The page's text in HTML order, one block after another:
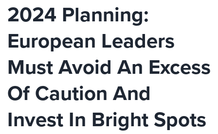
2024 Planning:
European Leaders
Must Avoid An Excess
Of Caution And
Invest In Bright Spots